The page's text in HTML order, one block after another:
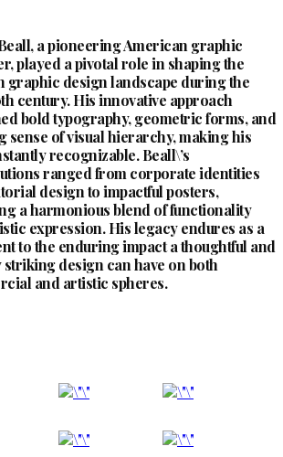
a pioneering American graphic
played a pivotal role in shaping the
graphic design landscape during the
century. His innovative approach
bold typography, geometric forms, and
sense of visual hierarchy, making his
recognizable. Beall\’s
ranged from corporate identities
design to impactful posters,
a harmonious blend of functionality
expression. His legacy endures as a
to the enduring impact a thoughtful and
striking design can have on both
and artistic spheres.